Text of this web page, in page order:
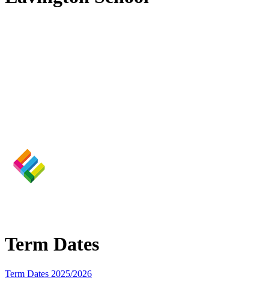
Term Dates
Term Dates 2025/2026